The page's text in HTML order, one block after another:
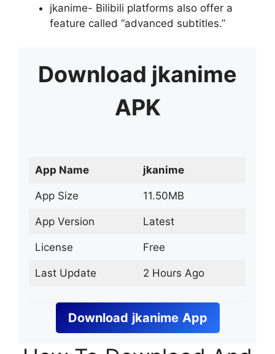
jkanime- Bilibili platforms also offer a
feature called “advanced subtitles.”
Download jkanime
APK
App Name jkanime
App Size 11.50MB
App Version Latest
License Free
Last Update 2 Hours Ago
Download jkanime App